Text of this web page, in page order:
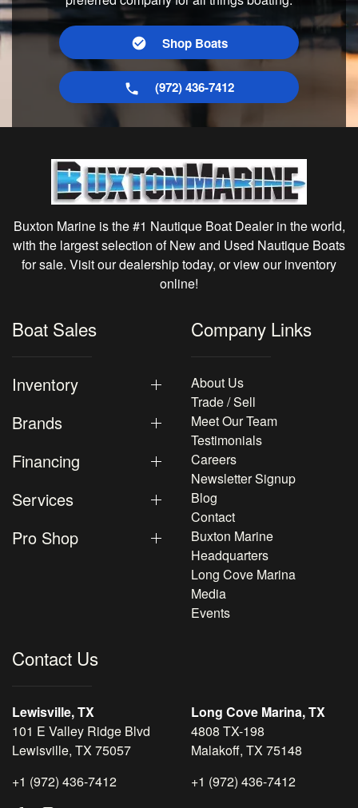
Shop Boats
(972) 436-7412
Buxton Marine is the #1 Nautique Boat Dealer in the world,
with the largest selection of New and Used Nautique Boats
for sale. Visit our dealership today, or view our inventory
online!
Boat Sales
Inventory
Brands
Financing
Services
Pro Shop
Company Links
About Us
Trade / Sell
Meet Our Team
Testimonials
Careers
Newsletter Signup
Blog
Contact
Buxton Marine
Headquarters
Long Cove Marina
Media
Events
Contact Us
Lewisville, TX
101 E Valley Ridge Blvd
Lewisville, TX 75057
+1 (972) 436-7412
Long Cove Marina, TX
4808 TX-198
Malakoff, TX 75148
+1 (972) 436-7412